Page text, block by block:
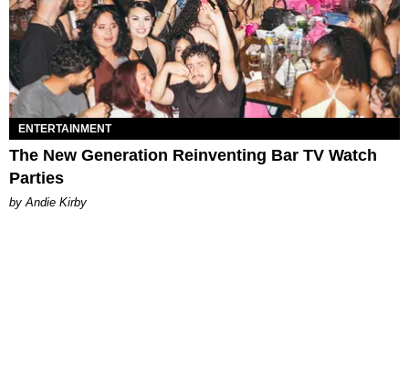
ENTERTAINMENT
The New Generation Reinventing Bar TV Watch
Parties
by Andie Kirby